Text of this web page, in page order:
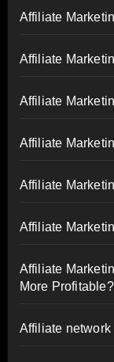
Affiliate
Affiliate
Affiliate
Affiliate
Affiliate
Affiliate
Affiliate
More Profitable?
Affiliate network